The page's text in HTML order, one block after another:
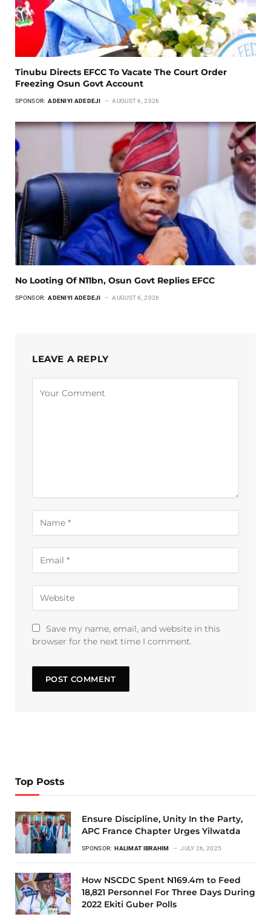
Tinubu Directs EFCC To Vacate The Court Order
Freezing Osun Govt Account
SPONSOR: ADENIYI ADEDEJI AUGUST 6, 2026
No Looting Of N11bn, Osun Govt Replies EFCC
SPONSOR: ADENIYI ADEDEJI AUGUST 6, 2026
LEAVE A REPLY
Save my name, email, and website in this
browser for the next time I comment.
Top Posts
Ensure Discipline, Unity In the Party,
APC France Chapter Urges Yilwatda
SPONSOR: HALIMAT IBRAHIM JULY 26, 2025
How NSCDC Spent N169.4m to Feed
18,821 Personnel For Three Days During
2022 Ekiti Guber Polls